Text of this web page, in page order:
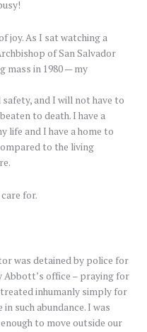
joy. As I sat watching a
of San Salvador
mass in 1980 — my
and I will not have to
to death. I have a
life and I have a home to
to the living
for.
was detained by police for
Abbott’s office – praying for
inhumanly simply for
such abundance. I was
to move outside our